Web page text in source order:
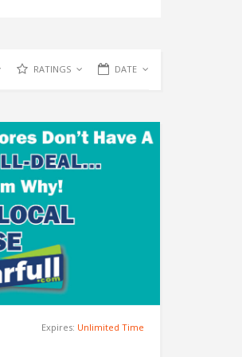
RATINGS DATE
Expires: Unlimited Time